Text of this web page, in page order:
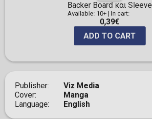
Backer Board και Sleeve
Available: 10+| In cart:
0,39€
ADD TO CART
Publisher
Viz Media
Cover
Manga
Language
English